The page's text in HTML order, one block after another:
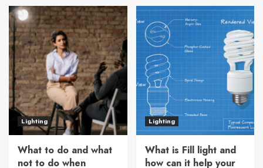
Lighting
What to do and what
not to do when
Lighting
What is Fill light and
how can it help your